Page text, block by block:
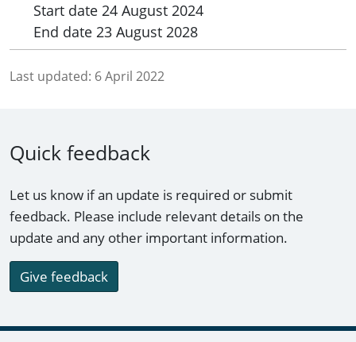
Start date 24 August 2024
End date 23 August 2028
Last updated: 6 April 2022
Quick feedback
Let us know if an update is required or submit
feedback. Please include relevant details on the
update and any other important information.
Give feedback